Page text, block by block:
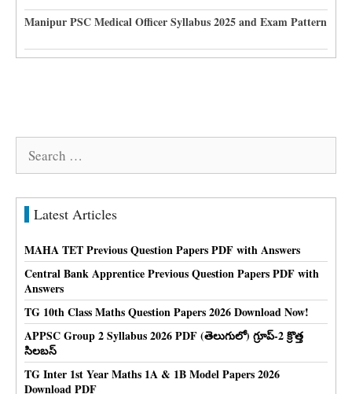
Manipur PSC Medical Officer Syllabus 2025 and Exam Pattern
Latest Articles
MAHA TET Previous Question Papers PDF with Answers
Central Bank Apprentice Previous Question Papers PDF with
Answers
TG 10th Class Maths Question Papers 2026 Download Now!
APPSC Group 2 Syllabus 2026 PDF (తెలుగులో) గ్రూప్-2 క్రొత్త
సిలబస్
TG Inter 1st Year Maths 1A & 1B Model Papers 2026
Download PDF